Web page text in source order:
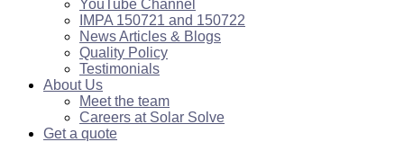
YouTube Channel
IMPA 150721 and 150722
News Articles & Blogs
Quality Policy
Testimonials
About Us
Meet the team
Careers at Solar Solve
Get a quote